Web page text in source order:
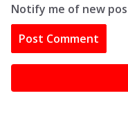
Notify me of new